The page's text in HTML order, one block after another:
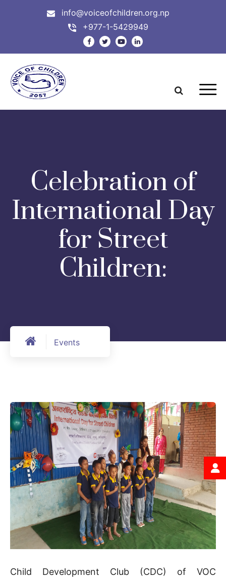
info@voiceofchildren.org.np
+977-1-5429949
Celebration of
International Day
for Street
Children:
Events
Child Development Club (CDC) of VOC